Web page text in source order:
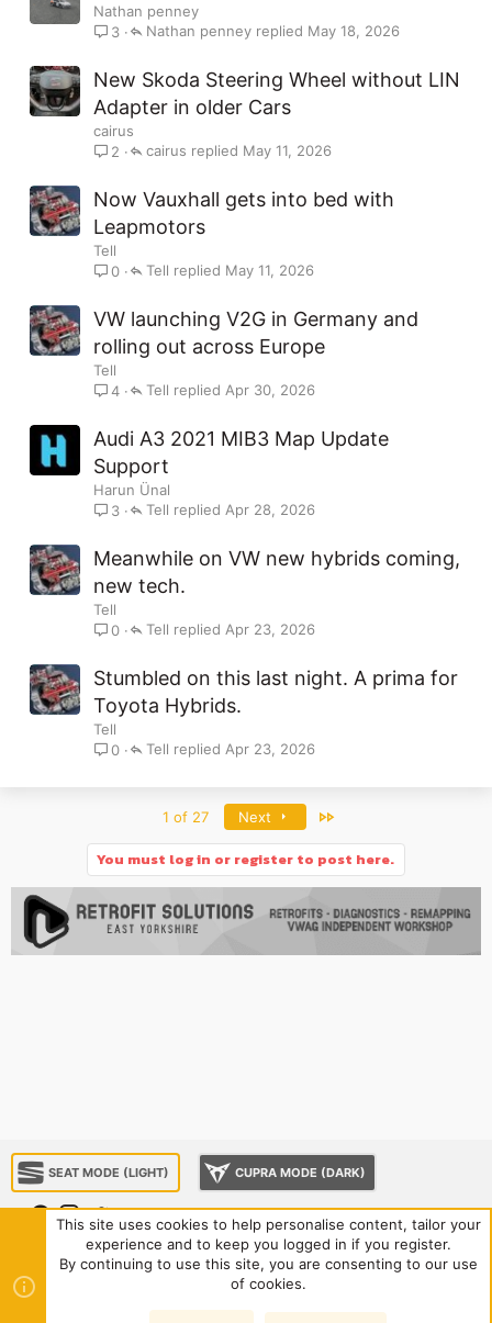
Nathan penney
3
May 18, 2026
Nathan penney
New Skoda Steering Wheel without LIN
Adapter in older Cars
cairus
2
May 11, 2026
cairus
Now Vauxhall gets into bed with
Leapmotors
Tell
0
May 11, 2026
Tell
VW launching V2G in Germany and
rolling out across Europe
Tell
4
Apr 30, 2026
Tell
Audi A3 2021 MIB3 Map Update
Support
Harun Ünal
3
Apr 28, 2026
Tell
Meanwhile on VW new hybrids coming,
new tech.
Tell
0
Apr 23, 2026
Tell
Stumbled on this last night. A prima for
Toyota Hybrids.
Tell
0
Apr 23, 2026
Tell
1 of 27 Next Last
You must log in or register to post here.
SEAT MODE (LIGHT) CUPRA MODE (DARK)
Sponsorship Contact us
Terms and rules
Privacy policy
R
S
S
This site uses cookies to help personalise content, tailor your
experience and to keep you logged in if you register.
By continuing to use this site, you are consenting to our use
of cookies.